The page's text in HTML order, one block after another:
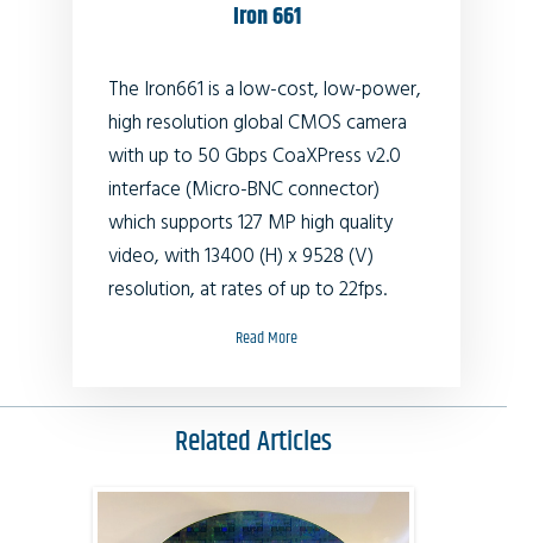
Iron 661
The Iron661 is a low-cost, low-power,
high resolution global CMOS camera
with up to 50 Gbps CoaXPress v2.0
interface (Micro-BNC connector)
which supports 127 MP high quality
video, with 13400 (H) x 9528 (V)
resolution, at rates of up to 22fps.
Read More
Related Articles